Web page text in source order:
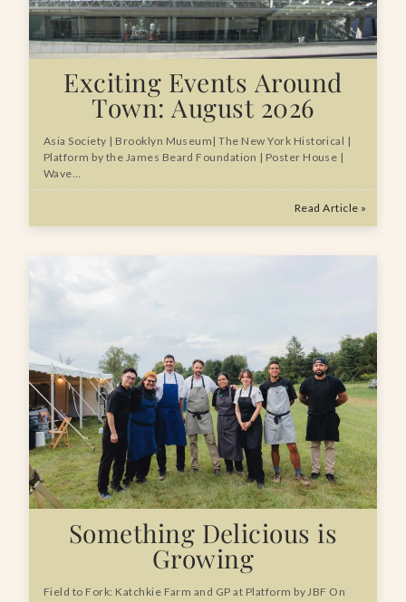
Exciting Events Around
Town: August 2026
Asia Society | Brooklyn Museum| The New York Historical |
Platform by the James Beard Foundation | Poster House |
Wave…
Read Article »
Something Delicious is
Growing
Field to Fork: Katchkie Farm and GP at Platform by JBF On